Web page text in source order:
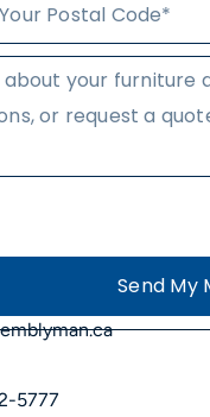
Send My
5777